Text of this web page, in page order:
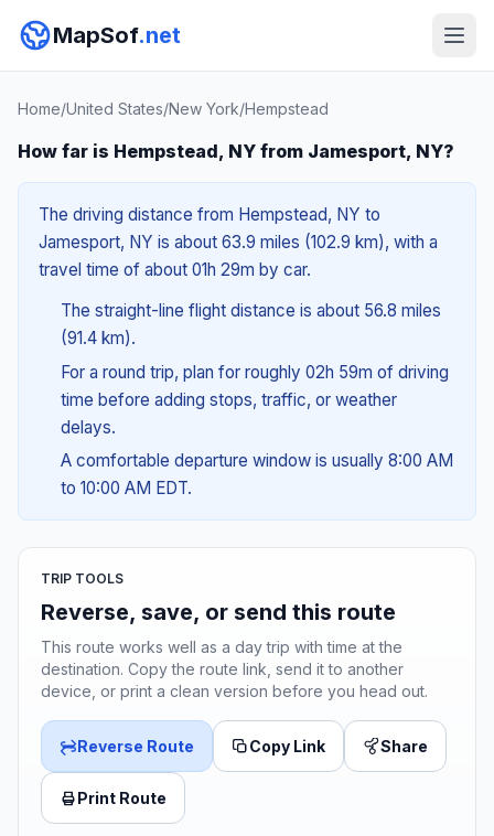
MapSof.net
Home/United States/New York/Hempstead
How far is Hempstead, NY from Jamesport, NY?
The driving distance from Hempstead, NY to
Jamesport, NY is about 63.9 miles (102.9 km), with a
travel time of about 01h 29m by car.
The straight-line flight distance is about 56.8 miles
(91.4 km).
For a round trip, plan for roughly 02h 59m of driving
time before adding stops, traffic, or weather
delays.
A comfortable departure window is usually 8:00 AM
to 10:00 AM EDT.
TRIP TOOLS
Reverse, save, or send this route
This route works well as a day trip with time at the
destination. Copy the route link, send it to another
device, or print a clean version before you head out.
Reverse Route Copy Link Share
Print Route